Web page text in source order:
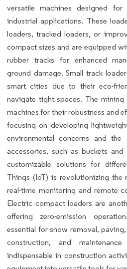
versatile machines designed
industrial applications. These
loaders, tracked loaders, or
compact sizes and are equipped
rubber tracks for enhanced
ground damage. Small track
smart cities due to their eco-
navigate tight spaces. The mining
machines for their robustness and
focusing on developing
environmental concerns and
accessories, such as buckets
customizable solutions for
Things (IoT) is revolutionizing the
real-time monitoring and remote
Electric compact loaders are
offering zero-emission
essential for snow removal,
construction, and
indispensable in construction